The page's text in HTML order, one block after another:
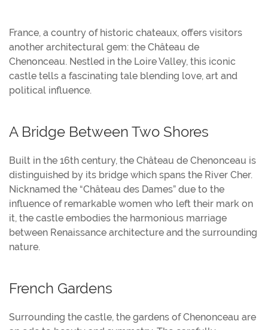
France, a country of historic chateaux, offers visitors
another architectural gem: the Château de
Chenonceau. Nestled in the Loire Valley, this iconic
castle tells a fascinating tale blending love, art and
political influence.
A Bridge Between Two Shores
Built in the 16th century, the Château de Chenonceau is
distinguished by its bridge which spans the River Cher.
Nicknamed the “Château des Dames” due to the
influence of remarkable women who left their mark on
it, the castle embodies the harmonious marriage
between Renaissance architecture and the surrounding
nature.
French Gardens
Surrounding the castle, the gardens of Chenonceau are